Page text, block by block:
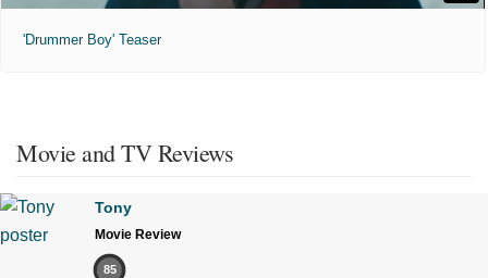
'Drummer Boy' Teaser
Movie and TV Reviews
Tony
Movie Review
85